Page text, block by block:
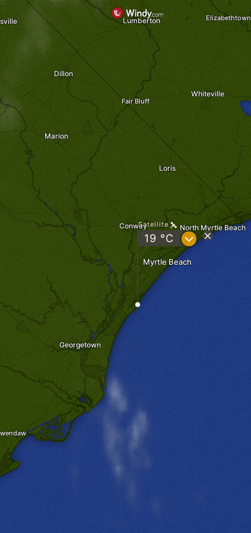
Myrtle Beach
Georgetown
Loris
Marion
Conway North Myrtle Beach
Fair Bluff
Lumberton
Dillon
Elizabethtown
Whiteville
Satellite
19 °C ?